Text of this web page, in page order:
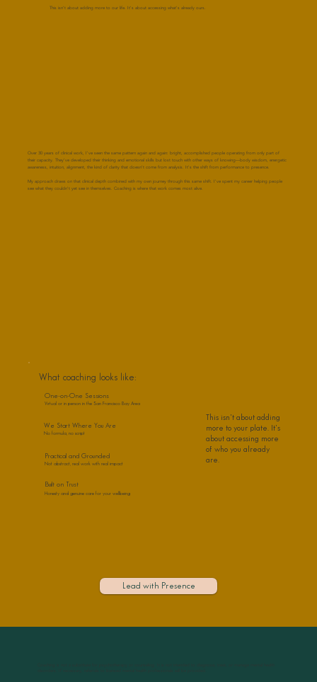
This isn't about adding more to our life. It's about accessing what's already ours.
Over 30 years of clinical work, I've seen the same pattern again and again: bright, accomplished people operating from only part of
their capacity. They've developed their thinking and emotional skills but lost touch with other ways of knowing—body wisdom, energetic
awareness, intuition, alignment, the kind of clarity that doesn't come from analysis. It's the shift from performance to presence.
My approach draws on that clinical depth combined with my own journey through this same shift. I've spent my career helping people
see what they couldn't yet see in themselves. Coaching is where that work comes most alive.
What coaching looks like:
One-on-One Sessions
Virtual or in person in the San Francisco Bay Area
We Start Where You Are
No formula, no script
Practical and Grounded
Not abstract, real work with real impact
Built on Trust
Honesty and genuine care for your wellbeing
This isn't about adding
more to your plate. It's
about accessing more
of who you already
are.
Lead with Presence